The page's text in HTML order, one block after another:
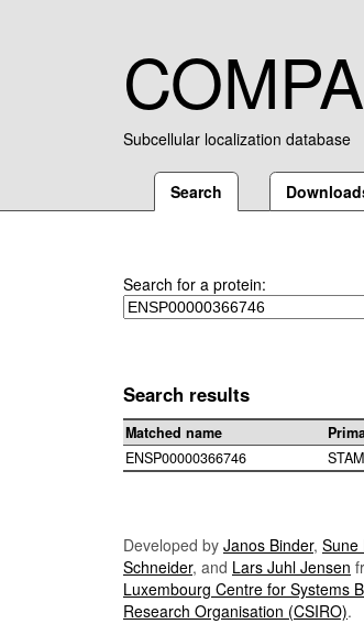
Subcellular localization database
Search
Search for a protein:
Search results
Matched name
ENSP00000366746
STAM
Developed by Janos Binder, Sune
Schneider, and Lars Juhl Jensen
Luxembourg Centre for Systems
Research Organisation (CSIRO).